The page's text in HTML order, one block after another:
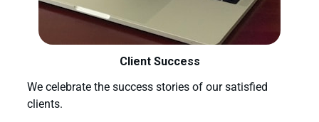
Client Success
We celebrate the success stories of our satisfied
clients.